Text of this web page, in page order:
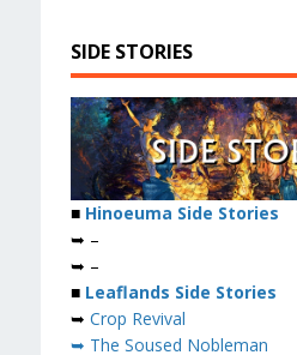
SIDE STORIES
■ Hinoeuma Side Stories
➥ –
➥ –
■ Leaflands Side Stories
➥ Crop Revival
➥ The Soused Nobleman